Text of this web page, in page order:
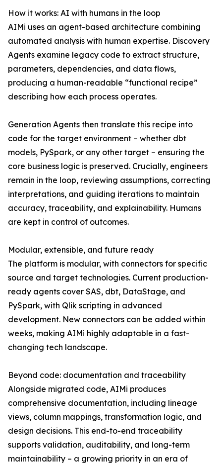
How it works: AI with humans in the loop
AIMi uses an agent-based architecture combining
automated analysis with human expertise. Discovery
Agents examine legacy code to extract structure,
parameters, dependencies, and data flows,
producing a human-readable “functional recipe”
describing how each process operates.
Generation Agents then translate this recipe into
code for the target environment – whether dbt
models, PySpark, or any other target – ensuring the
core business logic is preserved. Crucially, engineers
remain in the loop, reviewing assumptions, correcting
interpretations, and guiding iterations to maintain
accuracy, traceability, and explainability. Humans
are kept in control of outcomes.
Modular, extensible, and future ready
The platform is modular, with connectors for specific
source and target technologies. Current production-
ready agents cover SAS, dbt, DataStage, and
PySpark, with Qlik scripting in advanced
development. New connectors can be added within
weeks, making AIMi highly adaptable in a fast-
changing tech landscape.
Beyond code: documentation and traceability
Alongside migrated code, AIMi produces
comprehensive documentation, including lineage
views, column mappings, transformation logic, and
design decisions. This end-to-end traceability
supports validation, auditability, and long-term
maintainability – a growing priority in an era of